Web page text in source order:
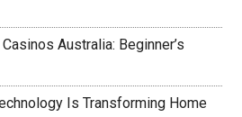
Australia: Beginner’s
Is Transforming Home